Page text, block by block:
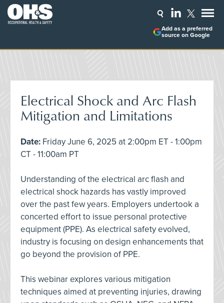
Add as a preferred
source on Google
Electrical Shock and Arc Flash
Mitigation and Limitations
Date: Friday June 6, 2025 at 2:00pm ET - 1:00pm
CT - 11:00am PT
Understanding of the electrical arc flash and
electrical shock hazards has vastly improved
over the past few years. Employers undertook a
concerted effort to issue personal protective
equipment (PPE). As electrical safety evolved,
industry is focusing on design enhancements that
go beyond the provision of PPE.
This webinar explores various mitigation
techniques aimed at preventing injuries, drawing